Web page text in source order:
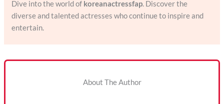
Dive into the world of koreanactressfap. Discover the
diverse and talented actresses who continue to inspire and
entertain.
About The Author